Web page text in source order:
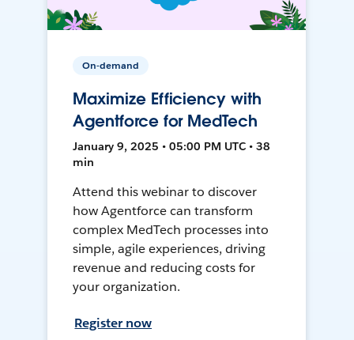
On-demand
Maximize Efficiency with
Agentforce for MedTech
January 9, 2025 • 05:00 PM UTC • 38
min
Attend this webinar to discover
how Agentforce can transform
complex MedTech processes into
simple, agile experiences, driving
revenue and reducing costs for
your organization.
Register now